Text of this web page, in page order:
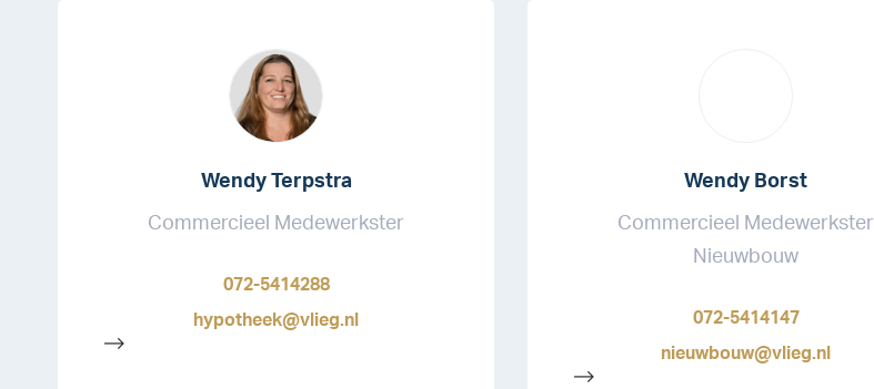
Wendy Terpstra
Commercieel Medewerkster
072-5414288
hypotheek@vlieg.nl
-->
Wendy Borst
Commercieel Medewerkster
Nieuwbouw
072-5414147
nieuwbouw@vlieg.nl
-->